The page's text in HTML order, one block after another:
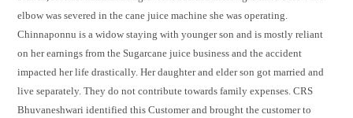
elbow was severed in the cane juice machine she was operating.
Chinnaponnu is a widow staying with younger son and is mostly reliant
on her earnings from the Sugarcane juice business and the accident
impacted her life drastically. Her daughter and elder son got married and
live separately. They do not contribute towards family expenses. CRS
Bhuvaneshwari identified this Customer and brought the customer to